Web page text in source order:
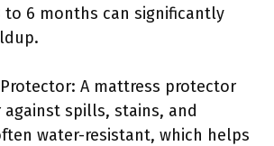
to 6 months can significantly
A mattress protector
against spills, stains, and
water-resistant, which helps